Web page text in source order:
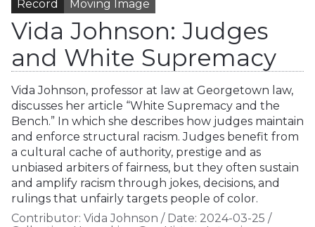
Record Moving Image
Vida Johnson: Judges
and White Supremacy
Vida Johnson, professor at law at Georgetown law,
discusses her article “White Supremacy and the
Bench.” In which she describes how judges maintain
and enforce structural racism. Judges benefit from
a cultural cache of authority, prestige and as
unbiased arbiters of fairness, but they often sustain
and amplify racism through jokes, decisions, and
rulings that unfairly targets people of color.
Contributor: Vida Johnson / Date: 2024-03-25 /